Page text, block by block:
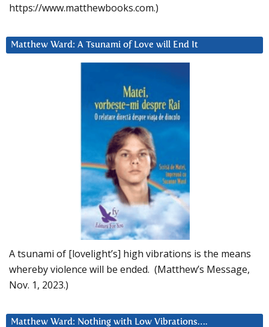
https://www.matthewbooks.com.)
Matthew Ward: A Tsunami of Love will End It
A tsunami of [lovelight’s] high vibrations is the means
whereby violence will be ended. (Matthew’s Message,
Nov. 1, 2023.)
Matthew Ward: Nothing with Low Vibrations….